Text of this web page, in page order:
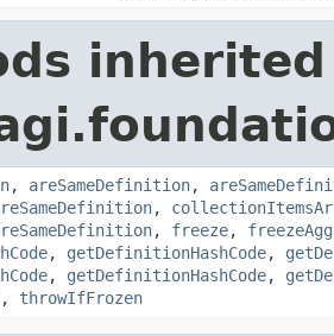
, areSameDefinition,
,
, freeze,
, getDefinitionHashCode,
, getDefinitionHashCode,
, throwIfFrozen